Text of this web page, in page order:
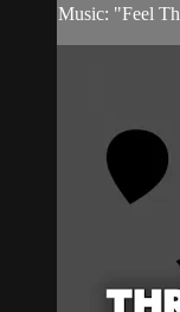
Music: "Feel